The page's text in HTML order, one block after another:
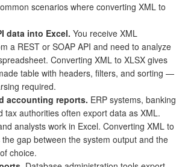
scenarios where converting XML to
data into Excel. You receive XML
a REST or SOAP API and need to analyze
Converting XML to XLSX gives
table with headers, filters, and sorting —
required.
accounting reports. ERP systems, banking
tax authorities often export data as XML.
analysts work in Excel. Converting XML to
gap between the system output and the
choice.